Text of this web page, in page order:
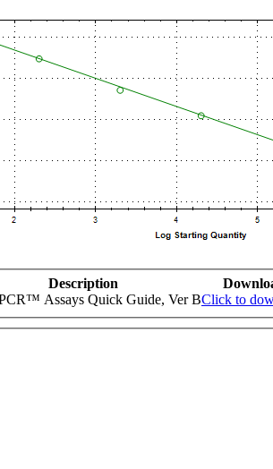
Description
Assays Quick Guide, Ver BClick to